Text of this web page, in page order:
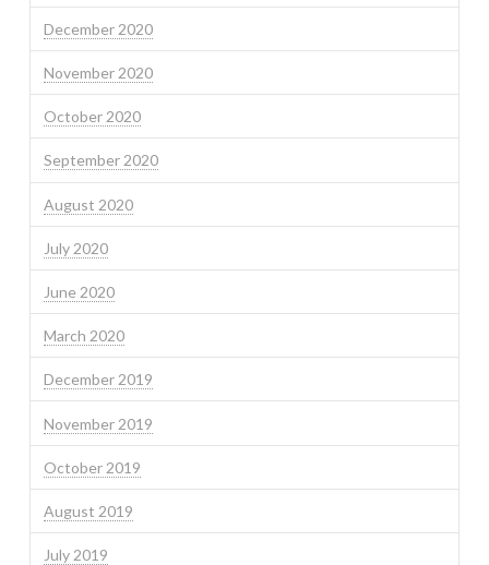
December 2020
November 2020
October 2020
September 2020
August 2020
July 2020
June 2020
March 2020
December 2019
November 2019
October 2019
August 2019
July 2019